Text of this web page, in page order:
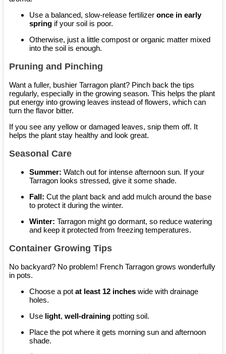
Use a balanced, slow-release fertilizer once in early
spring if your soil is poor.
Otherwise, just a little compost or organic matter mixed
into the soil is enough.
Pruning and Pinching
Want a fuller, bushier Tarragon plant? Pinch back the tips
regularly, especially in the growing season. This helps the plant
put energy into growing leaves instead of flowers, which can
turn the flavor bitter.
If you see any yellow or damaged leaves, snip them off. It
helps the plant stay healthy and look great.
Seasonal Care
Summer: Watch out for intense afternoon sun. If your
Tarragon looks stressed, give it some shade.
Fall: Cut the plant back and add mulch around the base
to protect it during the winter.
Winter: Tarragon might go dormant, so reduce watering
and keep it protected from freezing temperatures.
Container Growing Tips
No backyard? No problem! French Tarragon grows wonderfully
in pots.
Choose a pot at least 12 inches wide with drainage
holes.
Use light, well-draining potting soil.
Place the pot where it gets morning sun and afternoon
shade.